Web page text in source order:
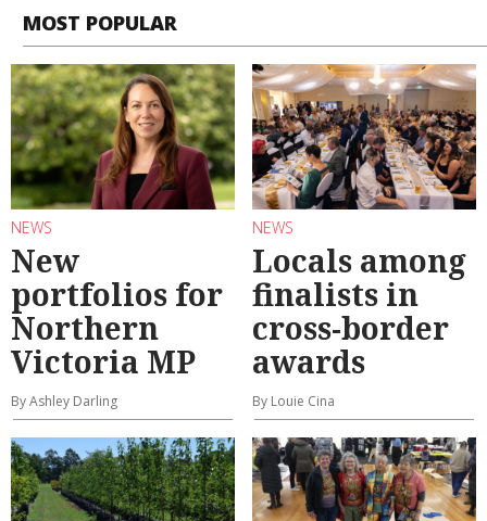
MOST POPULAR
NEWS
New
portfolios for
Northern
Victoria MP
By Ashley Darling
NEWS
Locals among
finalists in
cross-border
awards
By Louie Cina